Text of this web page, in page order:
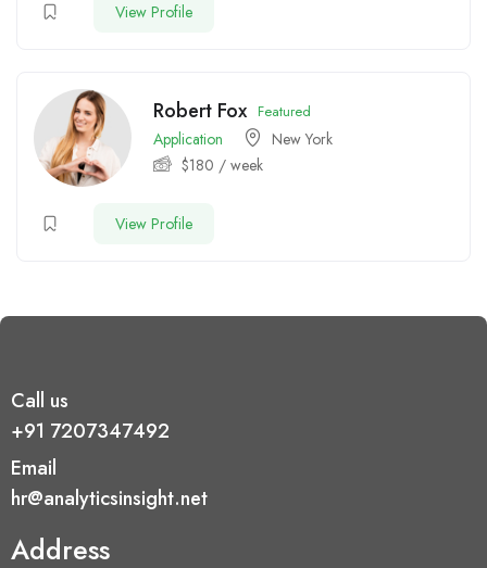
View Profile
Robert Fox Featured
Application
New York
$180 / week
View Profile
Call us
+91 7207347492
Email
hr@analyticsinsight.net
Address